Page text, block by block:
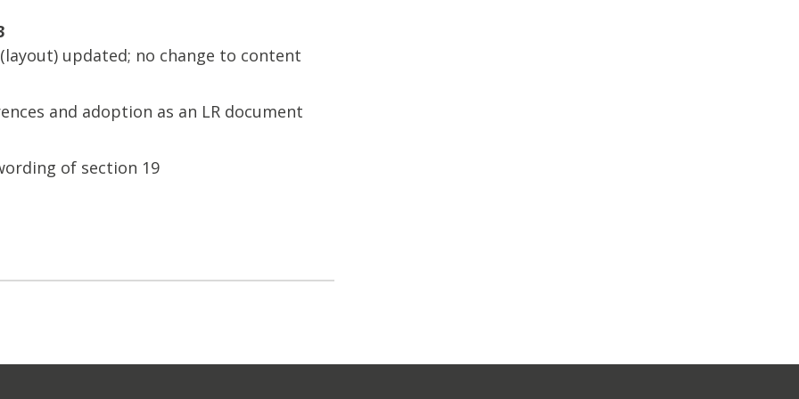
updated; no change to content
and adoption as an LR document
of section 19